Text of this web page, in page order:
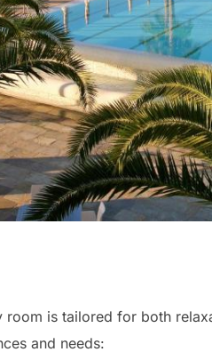
room is tailored for both
and needs: